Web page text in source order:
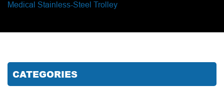
Medical Stainless-Steel Trolley
CATEGORIES